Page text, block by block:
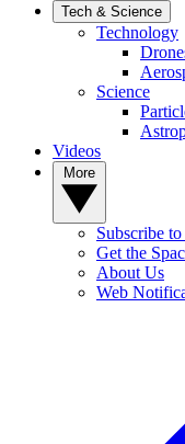
Tech & Science
Technology
Science
Videos
Subscribe
Get the
About Us
Web